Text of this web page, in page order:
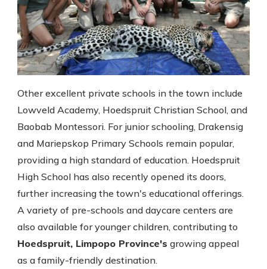
Other excellent private schools in the town include
Lowveld Academy, Hoedspruit Christian School, and
Baobab Montessori. For junior schooling, Drakensig
and Mariepskop Primary Schools remain popular,
providing a high standard of education. Hoedspruit
High School has also recently opened its doors,
further increasing the town's educational offerings.
A variety of pre-schools and daycare centers are
also available for younger children, contributing to
Hoedspruit, Limpopo Province's growing appeal
as a family-friendly destination.